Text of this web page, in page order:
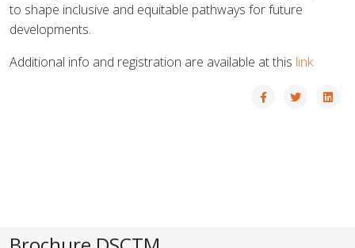
to shape inclusive and equitable pathways for future
developments.
Additional info and registration are available at this link